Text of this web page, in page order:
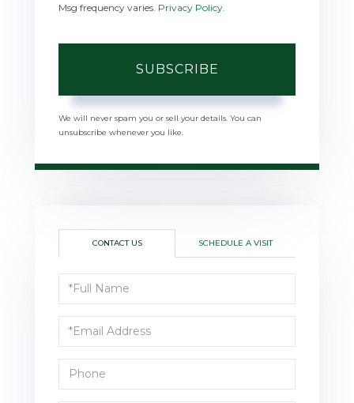
Msg frequency varies. Privacy Policy
SUBSCRIBE
We will never spam you or sell your details. You can
unsubscribe whenever you like.
CONTACT US SCHEDULE A VISIT
Full
Name
Email
Phone